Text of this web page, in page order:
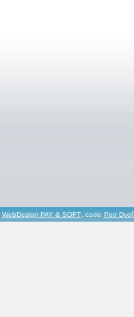
WebDesign PAY & SOFT, code Petr